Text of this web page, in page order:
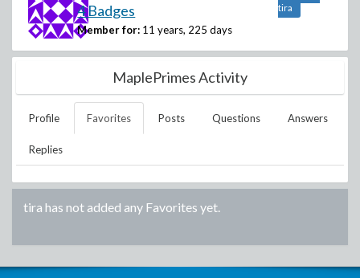
4 Badges
Member for: 11 years, 225 days
tira
MaplePrimes Activity
Profile Favorites Posts Questions Answers
Replies
tira has not added any Favorites yet.